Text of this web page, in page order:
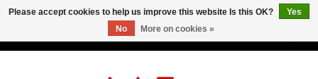
Please accept cookies to help us improve this website Is this OK?
Yes
No
More on cookies »